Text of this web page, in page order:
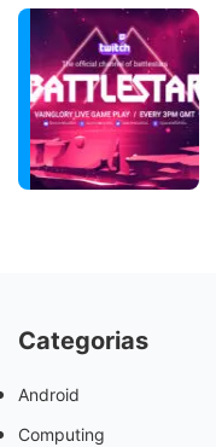
Categorias
Android
Computing